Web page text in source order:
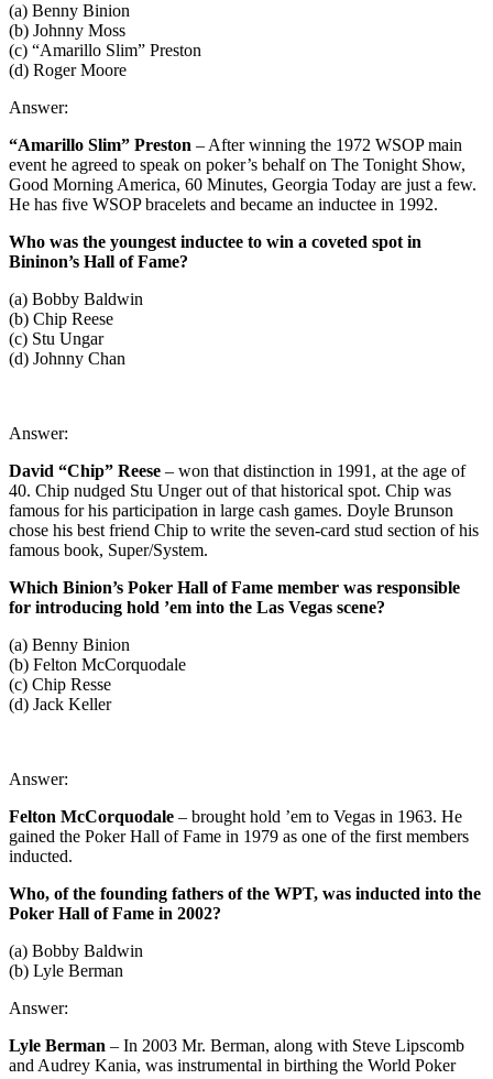
(a) Benny Binion
(b) Johnny Moss
(c) “Amarillo Slim” Preston
(d) Roger Moore
Answer:
“Amarillo Slim” Preston – After winning the 1972 WSOP main
event he agreed to speak on poker’s behalf on The Tonight Show,
Good Morning America, 60 Minutes, Georgia Today are just a few.
He has five WSOP bracelets and became an inductee in 1992.
Who was the youngest inductee to win a coveted spot in
Bininon’s Hall of Fame?
(a) Bobby Baldwin
(b) Chip Reese
(c) Stu Ungar
(d) Johnny Chan
Answer:
David “Chip” Reese – won that distinction in 1991, at the age of
40. Chip nudged Stu Unger out of that historical spot. Chip was
famous for his participation in large cash games. Doyle Brunson
chose his best friend Chip to write the seven-card stud section of his
famous book, Super/System.
Which Binion’s Poker Hall of Fame member was responsible
for introducing hold ’em into the Las Vegas scene?
(a) Benny Binion
(b) Felton McCorquodale
(c) Chip Resse
(d) Jack Keller
Answer:
Felton McCorquodale – brought hold ’em to Vegas in 1963. He
gained the Poker Hall of Fame in 1979 as one of the first members
inducted.
Who, of the founding fathers of the WPT, was inducted into the
Poker Hall of Fame in 2002?
(a) Bobby Baldwin
(b) Lyle Berman
Answer:
Lyle Berman – In 2003 Mr. Berman, along with Steve Lipscomb
and Audrey Kania, was instrumental in birthing the World Poker